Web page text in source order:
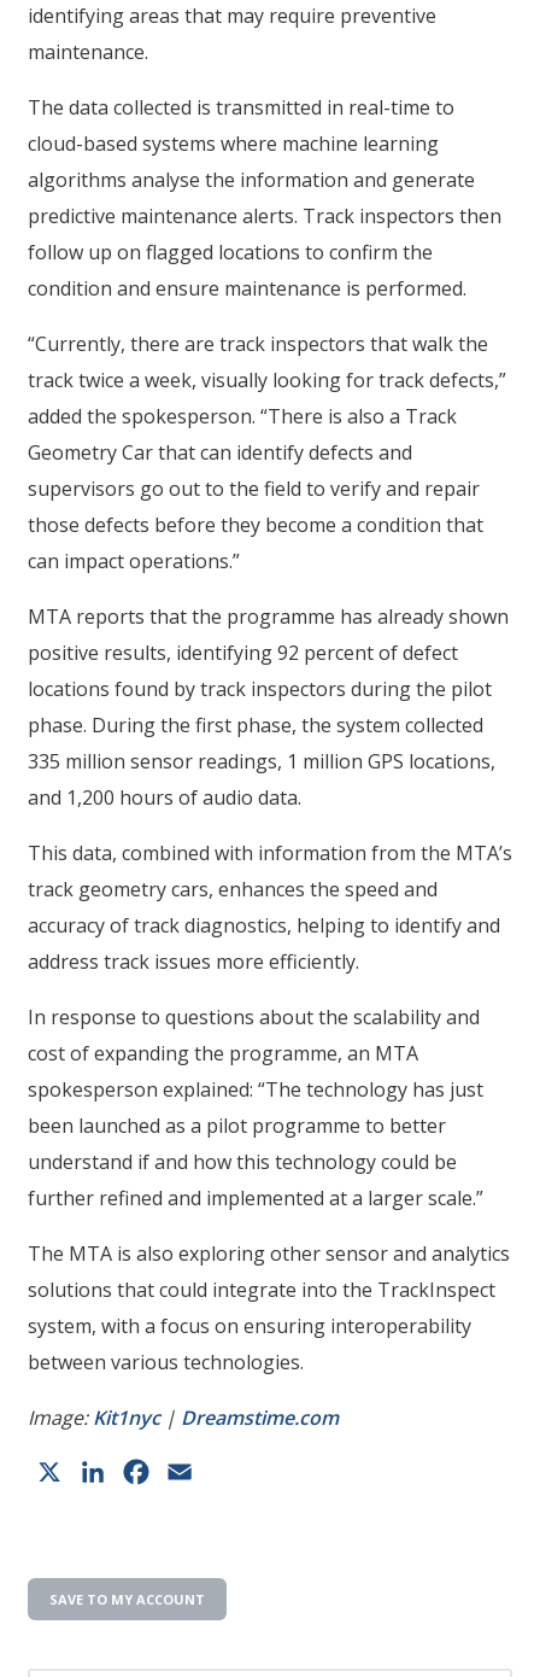
identifying areas that may require preventive
maintenance.
The data collected is transmitted in real-time to
cloud-based systems where machine learning
algorithms analyse the information and generate
predictive maintenance alerts. Track inspectors then
follow up on flagged locations to confirm the
condition and ensure maintenance is performed.
“Currently, there are track inspectors that walk the
track twice a week, visually looking for track defects,”
added the spokesperson. “There is also a Track
Geometry Car that can identify defects and
supervisors go out to the field to verify and repair
those defects before they become a condition that
can impact operations.”
MTA reports that the programme has already shown
positive results, identifying 92 percent of defect
locations found by track inspectors during the pilot
phase. During the first phase, the system collected
335 million sensor readings, 1 million GPS locations,
and 1,200 hours of audio data.
This data, combined with information from the MTA’s
track geometry cars, enhances the speed and
accuracy of track diagnostics, helping to identify and
address track issues more efficiently.
In response to questions about the scalability and
cost of expanding the programme, an MTA
spokesperson explained: “The technology has just
been launched as a pilot programme to better
understand if and how this technology could be
further refined and implemented at a larger scale.”
The MTA is also exploring other sensor and analytics
solutions that could integrate into the TrackInspect
system, with a focus on ensuring interoperability
between various technologies.
Image:Kit1nyc| Dreamstime.com
LinkedInFacebook
SAVE TO MY ACCOUNT